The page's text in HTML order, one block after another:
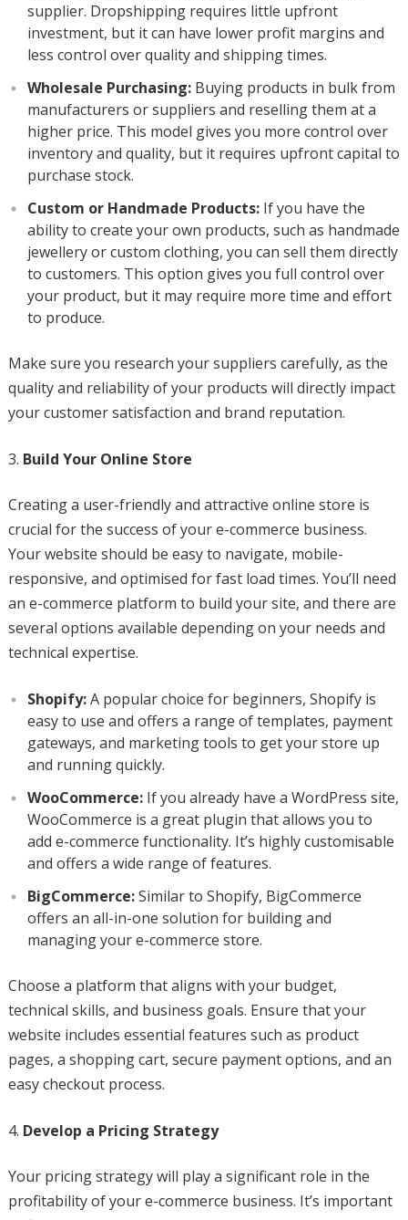
supplier. Dropshipping requires little upfront
investment, but it can have lower profit margins and
less control over quality and shipping times.
Wholesale Purchasing:Buying products in bulk from
manufacturers or suppliers and reselling them at a
higher price. This model gives you more control over
inventory and quality, but it requires upfront capital to
purchase stock.
Custom or Handmade Products:If you have the
ability to create your own products, such as handmade
jewellery or custom clothing, you can sell them directly
to customers. This option gives you full control over
your product, but it may require more time and effort
to produce.
Make sure you research your suppliers carefully, as the
quality and reliability of your products will directly impact
your customer satisfaction and brand reputation.
Build Your Online Store
Creating a user-friendly and attractive online store is
crucial for the success of your e-commerce business.
Your website should be easy to navigate, mobile-
responsive, and optimised for fast load times. You’ll need
an e-commerce platform to build your site, and there are
several options available depending on your needs and
technical expertise.
Shopify:A popular choice for beginners, Shopify is
easy to use and offers a range of templates, payment
gateways, and marketing tools to get your store up
and running quickly.
WooCommerce:If you already have a WordPress site,
WooCommerce is a great plugin that allows you to
add e-commerce functionality. It’s highly customisable
and offers a wide range of features.
BigCommerce:Similar to Shopify, BigCommerce
offers an all-in-one solution for building and
managing your e-commerce store.
Choose a platform that aligns with your budget,
technical skills, and business goals. Ensure that your
website includes essential features such as product
pages, a shopping cart, secure payment options, and an
easy checkout process.
Develop a Pricing Strategy
Your pricing strategy will play a significant role in the
profitability of your e-commerce business. It’s important